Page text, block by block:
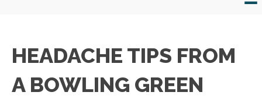
HEADACHE TIPS FROM
A BOWLING GREEN